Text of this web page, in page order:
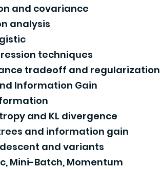
and covariance
analysis
techniques
tradeoff and regularization
Information Gain
and KL divergence
and information gain
and variants
Mini-Batch, Momentum